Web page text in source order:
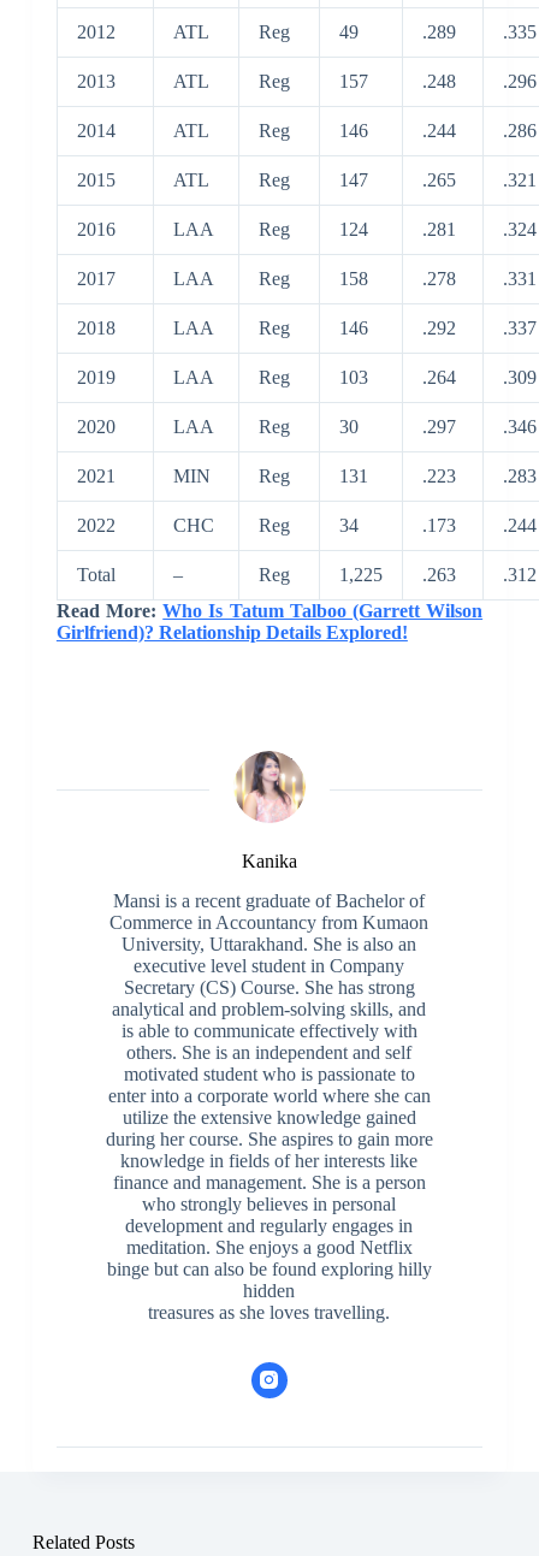
2012 ATL Reg 49 .289 .335
2013 ATL Reg 157 .248 .296
2014 ATL Reg 146 .244 .286
2015 ATL Reg 147 .265 .321
2016 LAA Reg 124 .281 .324
2017 LAA Reg 158 .278 .331
2018 LAA Reg 146 .292 .337
2019 LAA Reg 103 .264 .309
2020 LAA Reg 30 .297 .346
2021 MIN Reg 131 .223 .283
2022 CHC Reg 34 .173 .244
Total – Reg 1,225 .263
.312
Read More:Who Is Tatum Talboo (Garrett Wilson
Girlfriend)? Relationship Details Explored!
Kanika
Mansi is a recent graduate of Bachelor of
Commerce in Accountancy from Kumaon
University, Uttarakhand. She is also an
executive level student in Company
Secretary (CS) Course. She has strong
analytical and problem-solving skills, and
is able to communicate effectively with
others. She is an independent and self
motivated student who is passionate to
enter into a corporate world where she can
utilize the extensive knowledge gained
during her course. She aspires to gain more
knowledge in fields of her interests like
finance and management. She is a person
who strongly believes in personal
development and regularly engages in
meditation. She enjoys a good Netflix
binge but can also be found exploring hilly
hidden
treasures as she loves travelling.
Related Posts